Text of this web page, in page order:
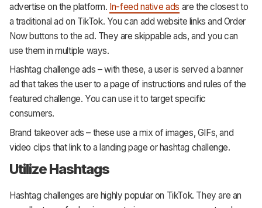
advertise on the platform. In-feed native ads are the closest to
a traditional ad on TikTok. You can add website links and Order
Now buttons to the ad. They are skippable ads, and you can
use them in multiple ways.
Hashtag challenge ads – with these, a user is served a banner
ad that takes the user to a page of instructions and rules of the
featured challenge. You can use it to target specific
consumers.
Brand takeover ads – these use a mix of images, GIFs, and
video clips that link to a landing page or hashtag challenge.
Utilize Hashtags
Hashtag challenges are highly popular on TikTok. They are an